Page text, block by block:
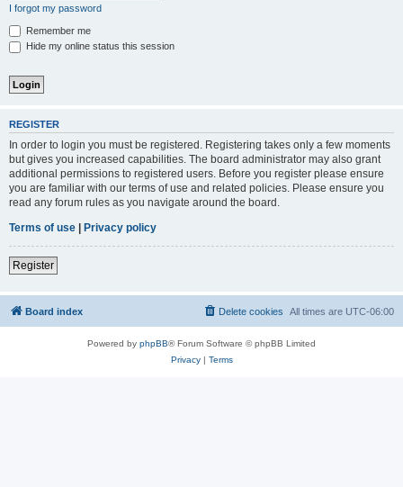
I forgot my password
Remember me
Hide my online status this session
REGISTER
In order to login you must be registered. Registering takes only a few moments
but gives you increased capabilities. The board administrator may also grant
additional permissions to registered users. Before you register please ensure
you are familiar with our terms of use and related policies. Please ensure you
read any forum rules as you navigate around the board.
Terms of use
Privacy policy
Register
Board index All times are UTC-06:00
Delete cookies
Powered by phpBB® Forum Software © phpBB Limited
Privacy| Terms